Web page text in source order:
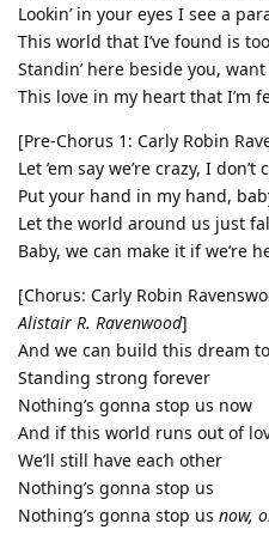
Lookin’ in your eyes I see a
This world that I’ve found is
Standin’ here beside you,
This love in my heart that I’m
[Pre-Chorus 1: Carly Robin
Let ’em say we’re crazy, I
Put your hand in my hand,
Let the world around us just
Baby, we can make it if we’re
[Chorus: Carly Robin
Alistair R. Ravenwood]
And we can build this dream
Standing strong forever
Nothing’s gonna stop us now
And if this world runs out of
We’ll still have each other
Nothing’s gonna stop us
Nothing’s gonna stop us now,